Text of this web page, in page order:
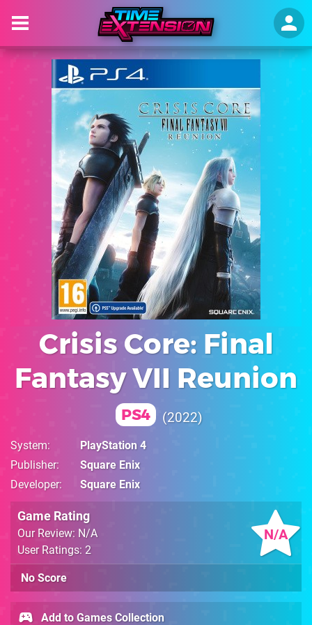
Crisis Core: Final
Fantasy VII Reunion
PS4 2022
System
PlayStation 4
Publisher
Square Enix
Developer
Square Enix
N/A
Game Rating
Our Review: N/A
User Ratings: 2
No Score
Add to Games Collection